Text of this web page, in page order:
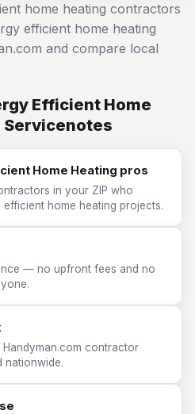
home heating contractors
efficient home heating
and compare local
Efficient Home
Servicenotes
Home Heating pros
in your ZIP who
home heating projects.
— no upfront fees and no
contractor
nationwide.